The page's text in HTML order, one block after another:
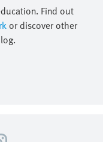
Find out
or discover other